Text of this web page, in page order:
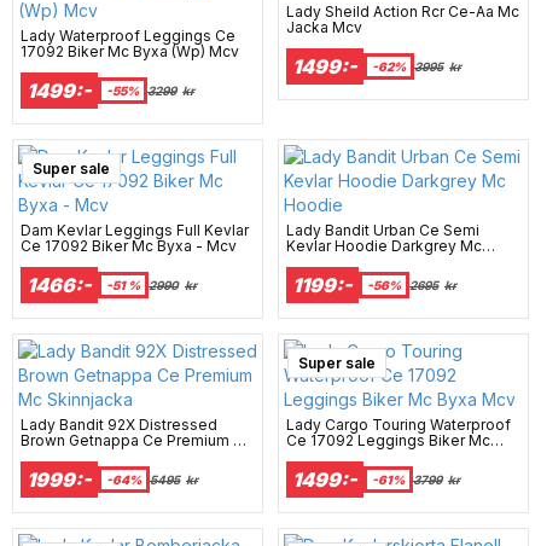
Lady Waterproof Leggings Ce
17092 Biker Mc Byxa (Wp) Mcv
1499:- -55% 3299 kr
Lady Sheild Action Rcr Ce-Aa Mc
Jacka Mcv
1499:- -62% 3995 kr
Super sale
Dam Kevlar Leggings Full Kevlar
Ce 17092 Biker Mc Byxa - Mcv
1466:- -51 % 2990 kr
Lady Bandit Urban Ce Semi
Kevlar Hoodie Darkgrey Mc
1199:- -56% 2695 kr
Lady Bandit 92X Distressed
Brown Getnappa Ce Premium Mc
1999:- -64% 5495 kr
Super sale
Lady Cargo Touring Waterproof
Ce 17092 Leggings Biker Mc
1499:- -61% 3799 kr